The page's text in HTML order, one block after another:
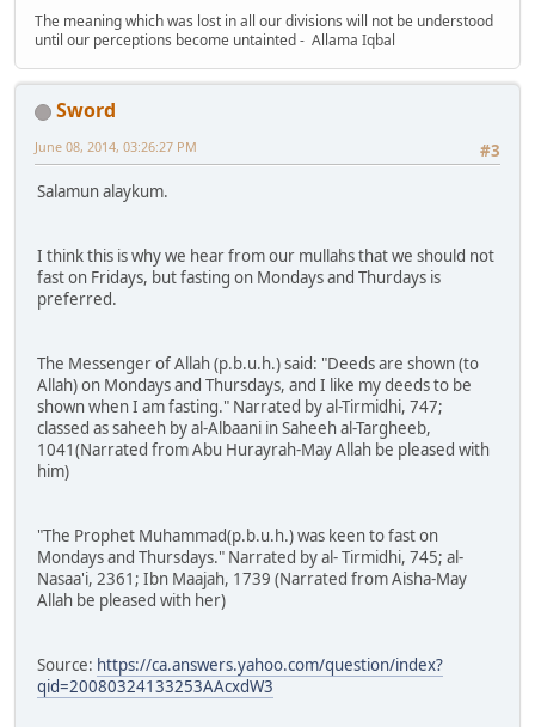
The meaning which was lost in all our divisions will not be understood
until our perceptions become untainted - Allama Iqbal
Sword
#3
June 08, 2014, 03:26:27 PM
Salamun alaykum.
I think this is why we hear from our mullahs that we should not
fast on Fridays, but fasting on Mondays and Thurdays is
preferred.
The Messenger of Allah (p.b.u.h.) said: "Deeds are shown (to
Allah) on Mondays and Thursdays, and I like my deeds to be
shown when I am fasting." Narrated by al-Tirmidhi, 747;
classed as saheeh by al-Albaani in Saheeh al-Targheeb,
1041(Narrated from Abu Hurayrah-May Allah be pleased with
him)
"The Prophet Muhammad(p.b.u.h.) was keen to fast on
Mondays and Thursdays." Narrated by al- Tirmidhi, 745; al-
Nasaa'i, 2361; Ibn Maajah, 1739 (Narrated from Aisha-May
Allah be pleased with her)
Source: https://ca.answers.yahoo.com/question/index?
qid=20080324133253AAcxdW3